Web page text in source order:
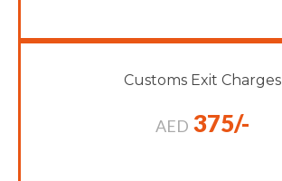
Customs Exit Charges
AED 375/-